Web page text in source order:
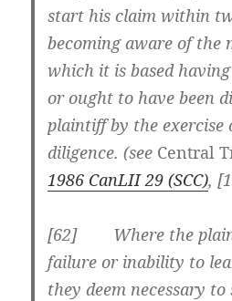
start his claim within
becoming aware of the
which it is based
orought to have been
plaintiff by the exercise
diligence. (see Central
1986 CanLII 29 (SCC),
[62] Where the
failure or inability to
they deem necessary